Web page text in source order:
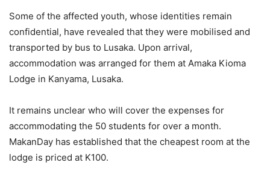
Some of the affected youth, whose identities remain
confidential, have revealed that they were mobilised and
transported by bus to Lusaka. Upon arrival,
accommodation was arranged for them at Amaka Kioma
Lodge in Kanyama, Lusaka.
It remains unclear who will cover the expenses for
accommodating the 50 students for over a month.
MakanDay has established that the cheapest room at the
lodge is priced at K100.